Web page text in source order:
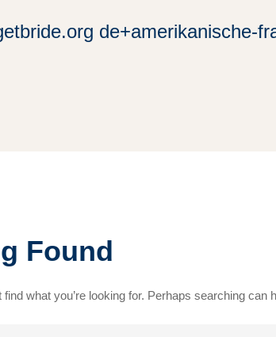
de+amerikanische-
Found
find what you’re looking for. Perhaps searching can